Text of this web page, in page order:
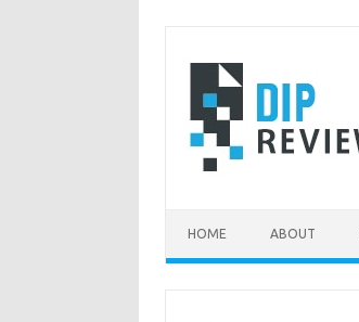
content
HOME ABOUT